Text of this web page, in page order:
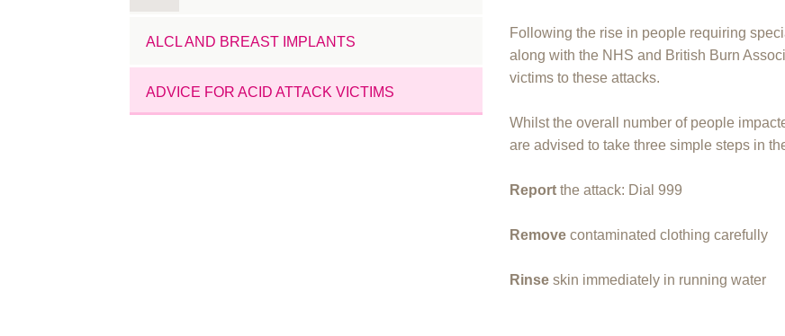
Following the rise in people requiring
along with the NHS and British Burn
victims to these attacks.
Whilst the overall number of people
are advised to take three simple steps in
Reportthe attack: Dial 999
Remove contaminated clothing carefully
Rinse skin immediately in running water
ALCL AND BREAST IMPLANTS
ADVICE FOR ACID ATTACK VICTIMS